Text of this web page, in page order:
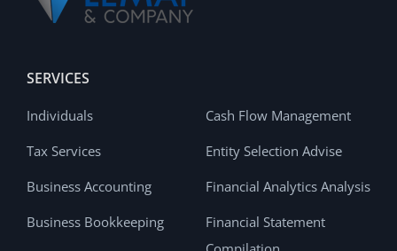
SERVICES
Individuals
Tax Services
Business Accounting
Business Bookkeeping
Cash Flow Management
Entity Selection Advise
Financial Analytics Analysis
Financial Statement